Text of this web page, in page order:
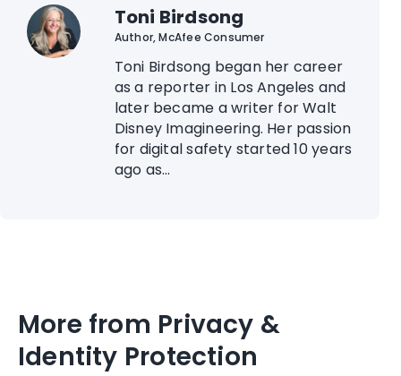
Toni Birdsong
Author, McAfee Consumer
Toni Birdsong began her career
as a reporter in Los Angeles and
later became a writer for Walt
Disney Imagineering. Her passion
for digital safety started 10 years
ago as...
More from Privacy &
Identity Protection